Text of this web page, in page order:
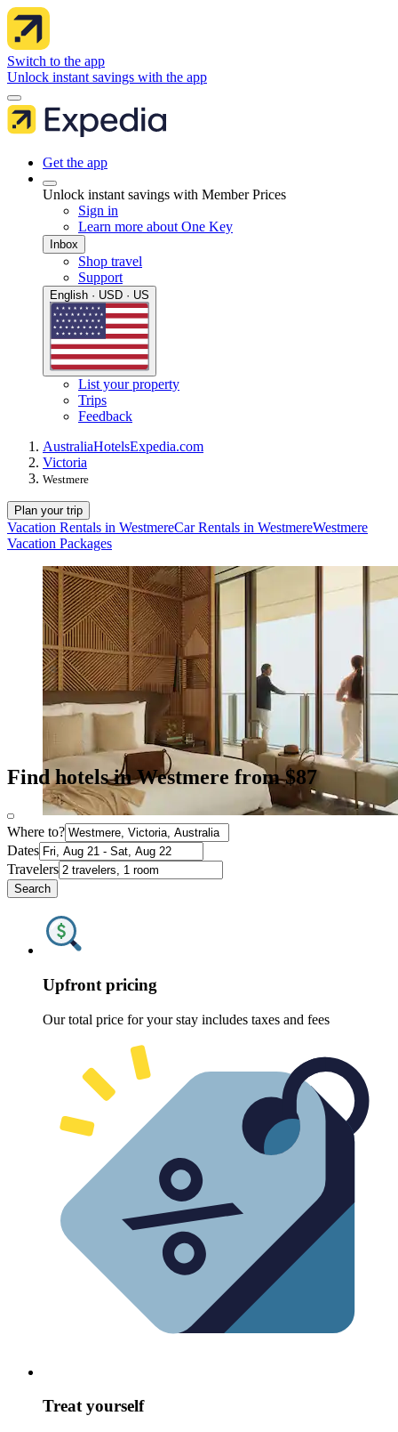
Switch to the app
Unlock instant savings with the app
Get the app
Unlock instant savings with Member Prices
Sign in
Learn more about One Key
Inbox
Shop travel
Support
English · USD · US
List your property
Trips
Feedback
AustraliaHotelsExpedia.com
Victoria
Westmere
Plan your trip
Vacation Rentals in WestmereCar Rentals in WestmereWestmere
Vacation Packages
Find hotels in Westmere from $87
Where to?
Dates
Travelers
Search
Upfront pricing
Our total price for your stay includes taxes and fees
Treat yourself